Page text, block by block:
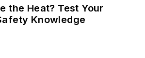
the Heat? Test Your
Knowledge